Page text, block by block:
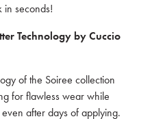
in seconds!
Technology by Cuccio
of the Soiree collection
for flawless wear while
after days of applying.